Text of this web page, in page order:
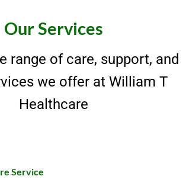
Our Services
range of care, support, and
we offer at William T
Healthcare
Service